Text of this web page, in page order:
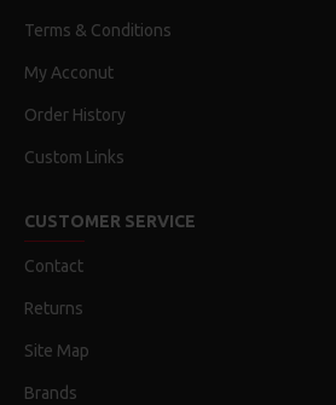
Terms & Conditions
My Acconut
Order History
Custom Links
CUSTOMER SERVICE
Contact
Returns
Site Map
Brands